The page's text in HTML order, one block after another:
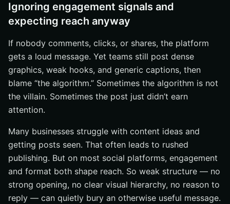
Ignoring engagement signals and
expecting reach anyway
If nobody comments, clicks, or shares, the platform
gets a loud message. Yet teams still post dense
graphics, weak hooks, and generic captions, then
blame “the algorithm.” Sometimes the algorithm is not
the villain. Sometimes the post just didn’t earn
attention.
Many businesses struggle with content ideas and
getting posts seen. That often leads to rushed
publishing. But on most social platforms, engagement
and format both shape reach. So weak structure — no
strong opening, no clear visual hierarchy, no reason to
reply — can quietly bury an otherwise useful message.